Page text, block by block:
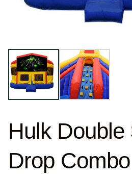
Hulk Double
Drop